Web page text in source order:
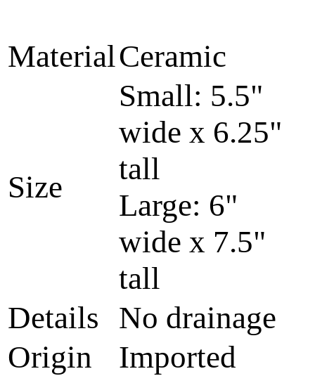
MaterialCeramic
Size
Small: 5.5"
wide x 6.25"
tall
Large: 6"
wide x 7.5"
tall
Details
No drainage
Origin
Imported